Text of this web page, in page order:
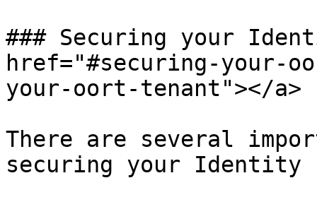
### Securing your
href="#securing-your-
your-oort-tenant"></a>
There are several
securing your